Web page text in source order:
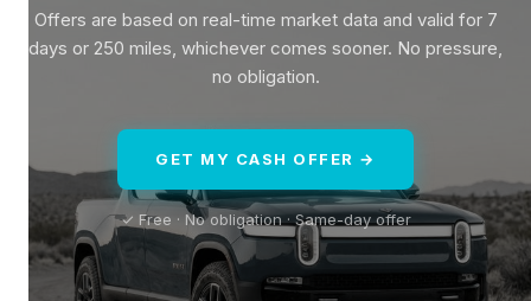
Offers are based on real-time market data and valid for 7
days or 250 miles, whichever comes sooner. No pressure,
no obligation.
GET MY CASH OFFER →
✓ Free · No obligation · Same-day offer